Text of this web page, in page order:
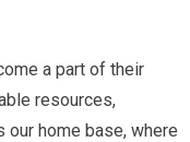
a part of their
resources,
home base, where